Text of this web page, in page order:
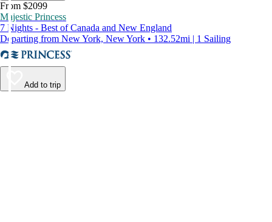
From $2099
Majestic Princess
7 Nights - Best of Canada and New England
Departing from New York, New York • 132.52mi | 1 Sailing
Add to trip